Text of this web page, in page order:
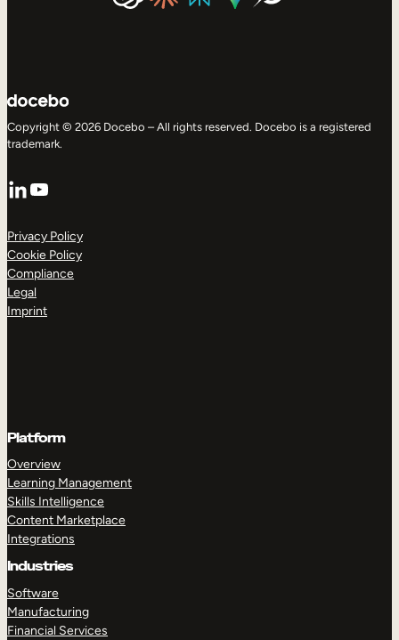
Copyright © 2026 Docebo – All rights reserved. Docebo is a registered
trademark.
LinkedIn
YouTube
Privacy Policy
Cookie Policy
Compliance
Legal
Imprint
Platform
Overview
Learning Management
Skills Intelligence
Content Marketplace
Integrations
Industries
Software
Manufacturing
Financial Services